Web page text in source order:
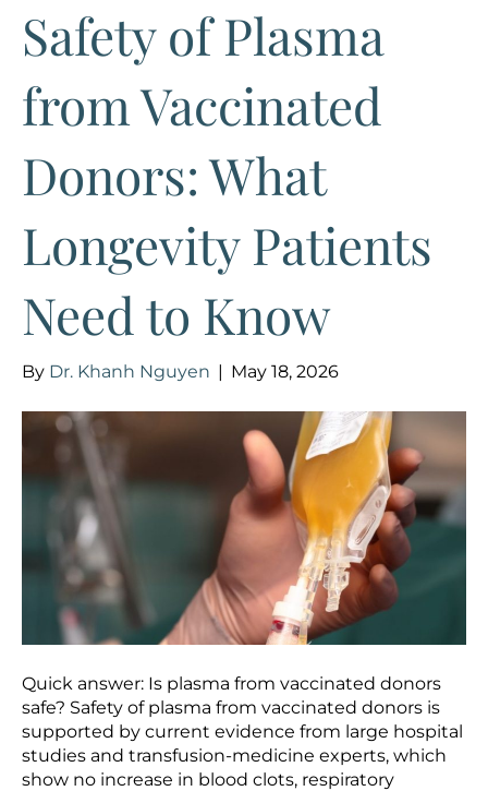
Safety of Plasma
from Vaccinated
Donors: What
Longevity Patients
Need to Know
By Dr. Khanh Nguyen | May 18, 2026
Quick answer: Is plasma from vaccinated donors
safe? Safety of plasma from vaccinated donors is
supported by current evidence from large hospital
studies and transfusion-medicine experts, which
show no increase in blood clots, respiratory